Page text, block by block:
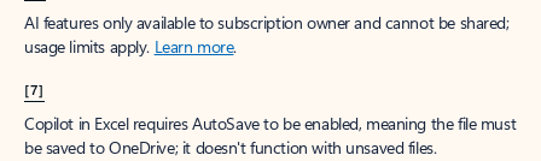
AI features only available to subscription owner and cannot be shared;
usage limits apply. Learn more.
[7]
Copilot in Excel requires AutoSave to be enabled, meaning the file must
be saved to OneDrive; it doesn't function with unsaved files.